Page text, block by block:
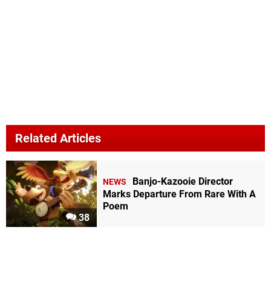
Related Articles
38
NEWS
Banjo-Kazooie Director
Marks Departure From Rare With A
Poem